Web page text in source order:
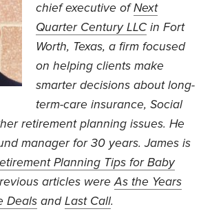
chief executive ofNext
Quarter Century LLC in Fort
Worth, Texas, a firm focused
on helping clients make
smarter decisions about long-
term-care insurance, Social
retirement planning issues. He
manager for 30 years. James is
Planning Tips for Baby
articles wereAs the Years
Deals andLast Call.